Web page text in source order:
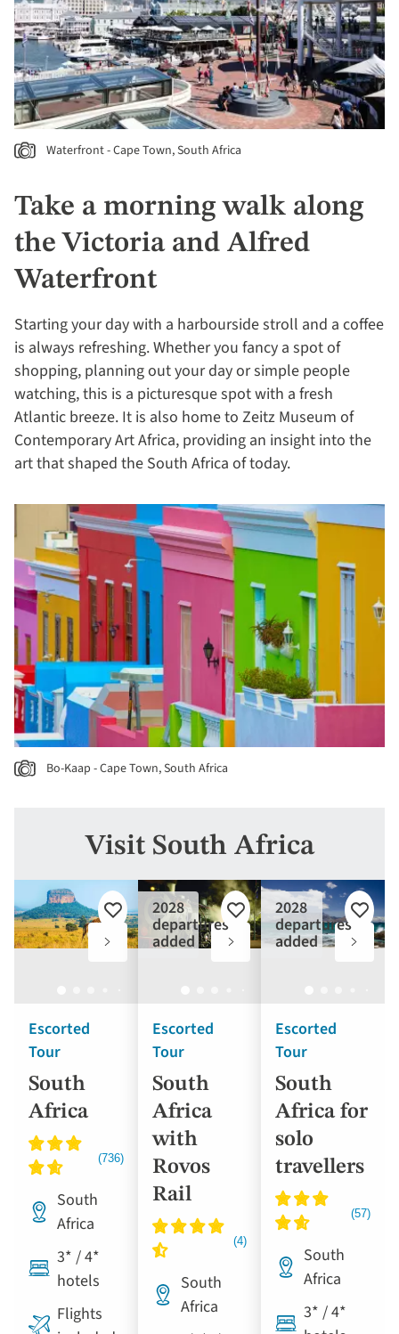
Waterfront - Cape Town, South Africa
Take a morning walk along
the Victoria and Alfred
Waterfront
Starting your day with a harbourside stroll and a coffee
is always refreshing. Whether you fancy a spot of
shopping, planning out your day or simple people
watching, this is a picturesque spot with a fresh
Atlantic breeze. It is also home to Zeitz Museum of
Contemporary Art Africa, providing an insight into the
art that shaped the South Africa of today.
Bo-Kaap - Cape Town, South Africa
Visit South Africa
Escorted
Tour
South
Africa
Add
favourites
South
Africa
3* / 4*
hotels
Flights
Escorted
Tour
South
Africa
with
Rovos
Rail
2028
departures
added
Add
favourites
South
Africa
Escorted
Tour
South
Africa for
solo
travellers
2028
departures
added
Add
South
Africa
3* / 4*